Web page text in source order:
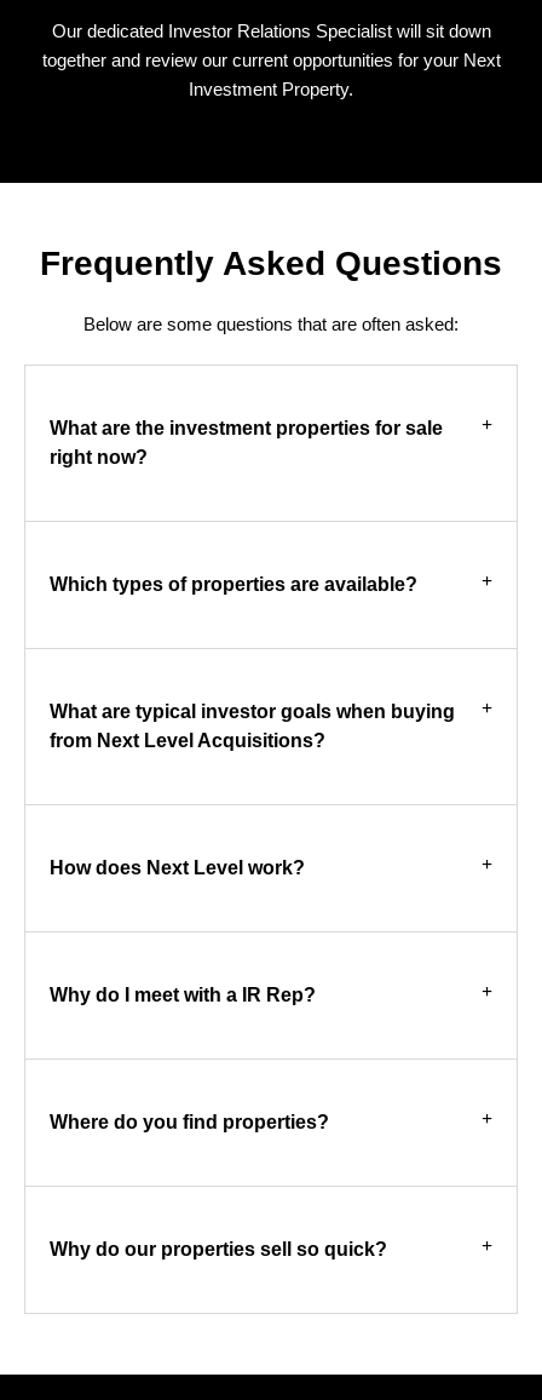
Our dedicated Investor Relations Specialist will sit down
together and review our current opportunities for your Next
Investment Property.
Frequently Asked Questions
Below are some questions that are often asked:
What are the investment properties for sale
right now?
Which types of properties are available?
What are typical investor goals when buying
from Next Level Acquisitions?
How does Next Level work?
Why do I meet with a IR Rep?
Where do you find properties?
Why do our properties sell so quick?